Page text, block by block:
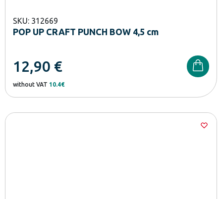
SKU: 312669
POP UP CRAFT PUNCH BOW 4,5 cm
12,90 €
without VAT 10.4€